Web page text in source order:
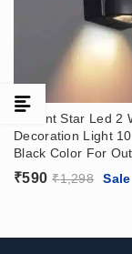
Arihant Star Led 2
Decoration Light
Black Color For
Bedroom, Bathroom
₹590 ₹1,298 Sale